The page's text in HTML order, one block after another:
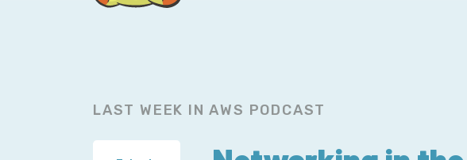
LAST WEEK IN AWS PODCAST